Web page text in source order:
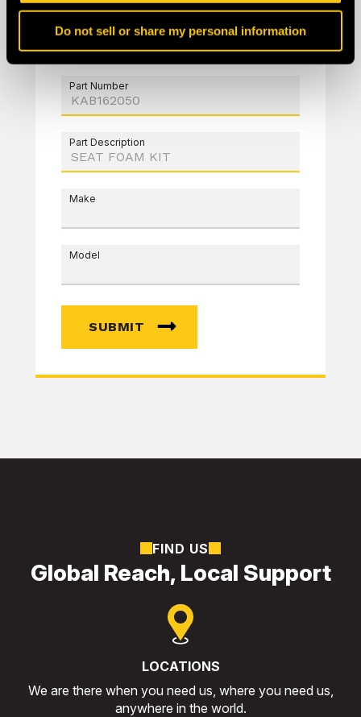
Do not sell or share my personal information
Part Number
Part Description
Make
Model
SUBMIT
Global Reach, Local Support
FIND US
LOCATIONS
We are there when you need us, where you need us,
anywhere in the world.